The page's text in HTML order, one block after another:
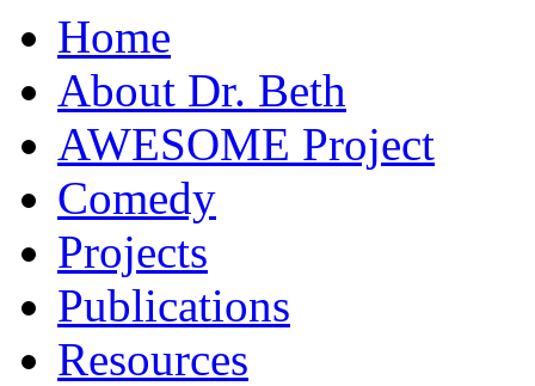
Home
About Dr. Beth
AWESOME Project
Comedy
Projects
Publications
Resources